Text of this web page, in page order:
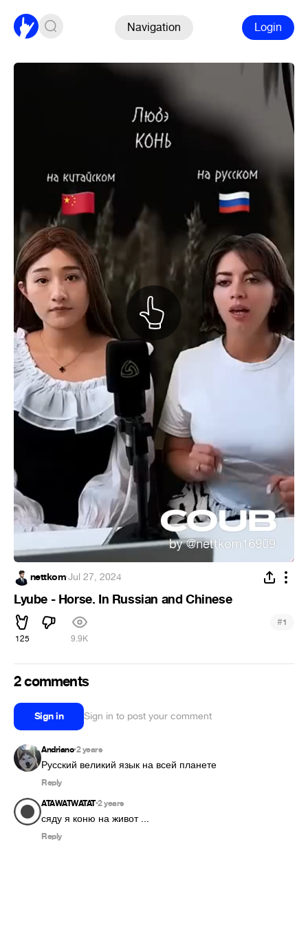
Navigation Login
nettkom·Jul 27, 2024
Lyube - Horse. In Russian and Chinese
125 9.9K
#1
2 comments
Sign in Sign in to post your comment
Andriano•2 years
Русский великий язык на всей планете
Reply
ATAWATWATAT•2 years
сяду я коню на живот ...
Reply